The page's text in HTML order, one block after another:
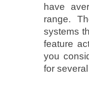
have
range.
systems
feature
you
for